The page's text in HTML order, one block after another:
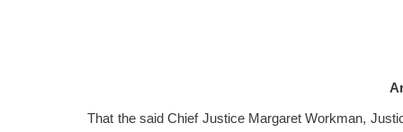
That the said Chief Justice Margaret Workman, Justice